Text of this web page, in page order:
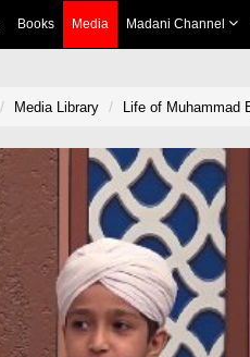
Books Media Madani Channel
Media Library Life of Muhammad